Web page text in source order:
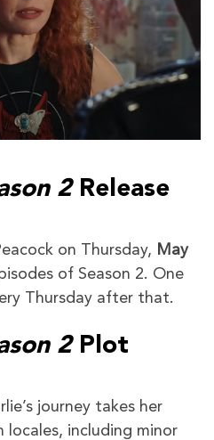
2Release
on Thursday, May
of Season 2. One
Thursday after that.
2Plot
journey takes her
locales, including minor